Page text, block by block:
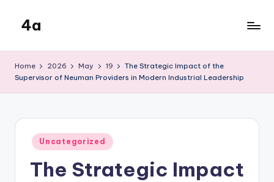
content
4a
Home 2026 May 19
The Strategic Impact of the
Supervisor of Neuman Providers in Modern Industrial Leadership
Posted
in
Uncategorized
The Strategic Impact